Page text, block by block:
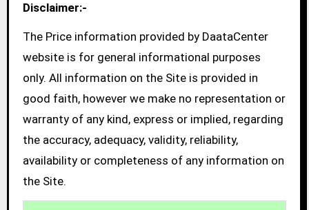
Disclaimer:-
The Price information provided by DaataCenter
website is for general informational purposes
only. All information on the Site is provided in
good faith, however we make no representation or
warranty of any kind, express or implied, regarding
the accuracy, adequacy, validity, reliability,
availability or completeness of any information on
the Site.